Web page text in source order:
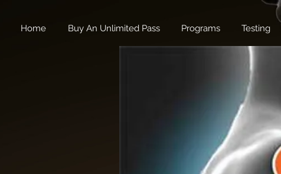
Home Buy An Unlimited Pass Programs Testing